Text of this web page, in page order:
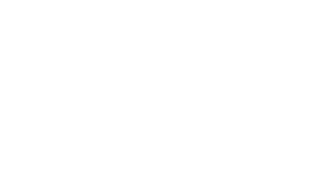
game of vocabulary and skill.
the number of pieces to